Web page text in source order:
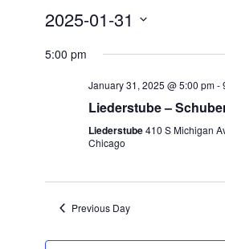
2025-01-31
date.
5:00 pm
January 31, 2025 @ 5:00 pm-
Liederstube –
Liederstube410 S Michigan
Chicago
Previous Day